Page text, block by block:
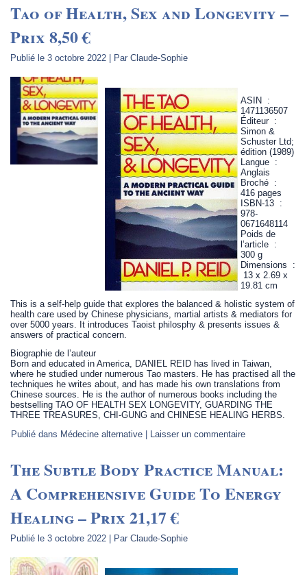
Tao of Health, Sex and Longevity –
Prix 8,50 €
Publié le 3 octobre 2022 Par Claude-Sophie
ASIN ‏ : ‎
1471136507
Éditeur ‏ : ‎
Simon &
Schuster Ltd;
édition (1989)
Langue ‏ : ‎
Anglais
Broché ‏ : ‎
416 pages
ISBN-13 ‏ : ‎
978-
0671648114
Poids de
l’article ‏ : ‎
300 g
Dimensions ‏ :
‎ 13 x 2.69 x
19.81 cm
This is a self-help guide that explores the balanced & holistic system of
health care used by Chinese physicians, martial artists & mediators for
over 5000 years. It introduces Taoist philosphy & presents issues &
answers of practical concern.
Biographie de l’auteur
Born and educated in America, DANIEL REID has lived in Taiwan,
where he studied under numerous Tao masters. He has practised all the
techniques he writes about, and has made his own translations from
Chinese sources. He is the author of numerous books including the
bestselling TAO OF HEALTH SEX LONGEVITY, GUARDING THE
THREE TREASURES, CHI-GUNG and CHINESE HEALING HERBS.
Publié dans Médecine alternative Laisser un commentaire
The Subtle Body Practice Manual:
A Comprehensive Guide To Energy
Healing – Prix 21,17 €
Publié le 3 octobre 2022 Par Claude-Sophie